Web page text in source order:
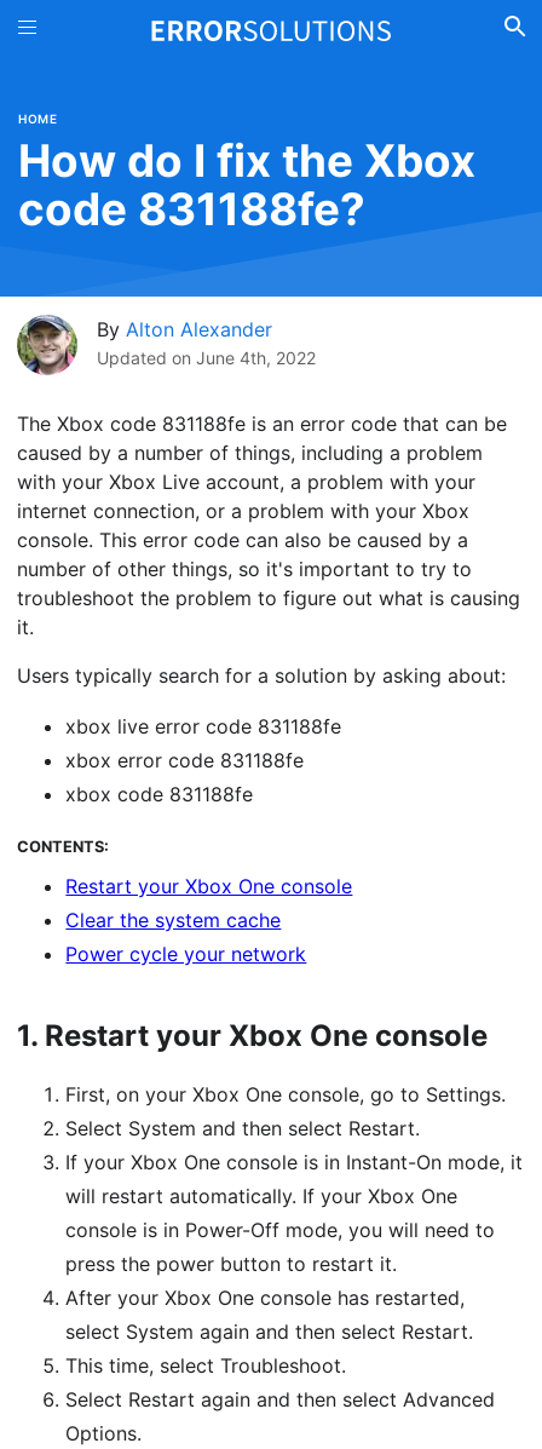
HOME
How do I fix the Xbox
code 831188fe?
By Alton Alexander
Updated onJune 4th, 2022
The Xbox code 831188fe is an error code that can be
caused by a number of things, including a problem
with your Xbox Live account, a problem with your
internet connection, or a problem with your Xbox
console. This error code can also be caused by a
number of other things, so it's important to try to
troubleshoot the problem to figure out what is causing
it.
Users typically search for a solution by asking about:
xbox live error code 831188fe
xbox error code 831188fe
xbox code 831188fe
CONTENTS:
Restart your Xbox One console
Clear the system cache
Power cycle your network
1. Restart your Xbox One console
First, on your Xbox One console, go to Settings.
Select System and then select Restart.
If your Xbox One console is in Instant-On mode, it
will restart automatically. If your Xbox One
console is in Power-Off mode, you will need to
press the power button to restart it.
After your Xbox One console has restarted,
select System again and then select Restart.
This time, select Troubleshoot.
Select Restart again and then select Advanced
Options.